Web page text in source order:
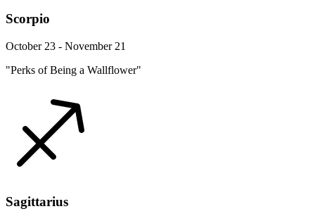
Scorpio
October 23 - November 21
"Perks of Being a Wallflower"
Sagittarius